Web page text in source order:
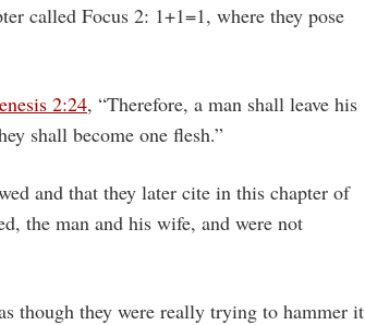
called Focus 2: 1+1=1, where they pose
2:24, “Therefore, a man shall leave his
shall become one flesh.”
and that they later cite in this chapter of
the man and his wife, and were not
though they were really trying to hammer it